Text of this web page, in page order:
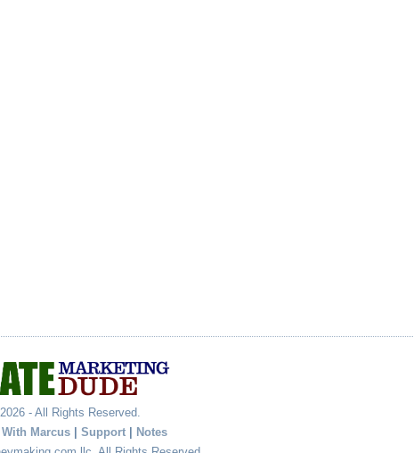
- All Rights Reserved.
Marcus Support
Notes